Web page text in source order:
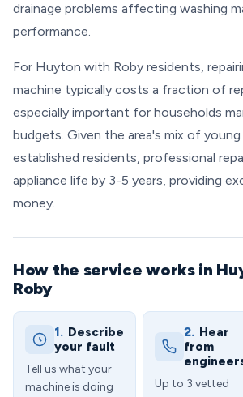
drainage problems affecting washing
performance.
For Huyton with Roby residents,
machine typically costs a fraction of
especially important for households
budgets. Given the area's mix of young
established residents, professional
appliance life by 3-5 years, providing
money.
How the service works in
Roby
1. Describe
your fault
Tell us what your
machine is doing
2. Hear
from
Up to 3 vetted